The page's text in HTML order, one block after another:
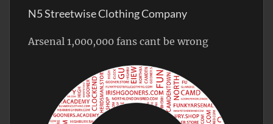
N5 Streetwise Clothing Company
Arsenal 1,000,000 fans cant be wrong